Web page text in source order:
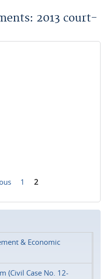
2013 court-
1 2
& Economic
(Civil Case No. 12-